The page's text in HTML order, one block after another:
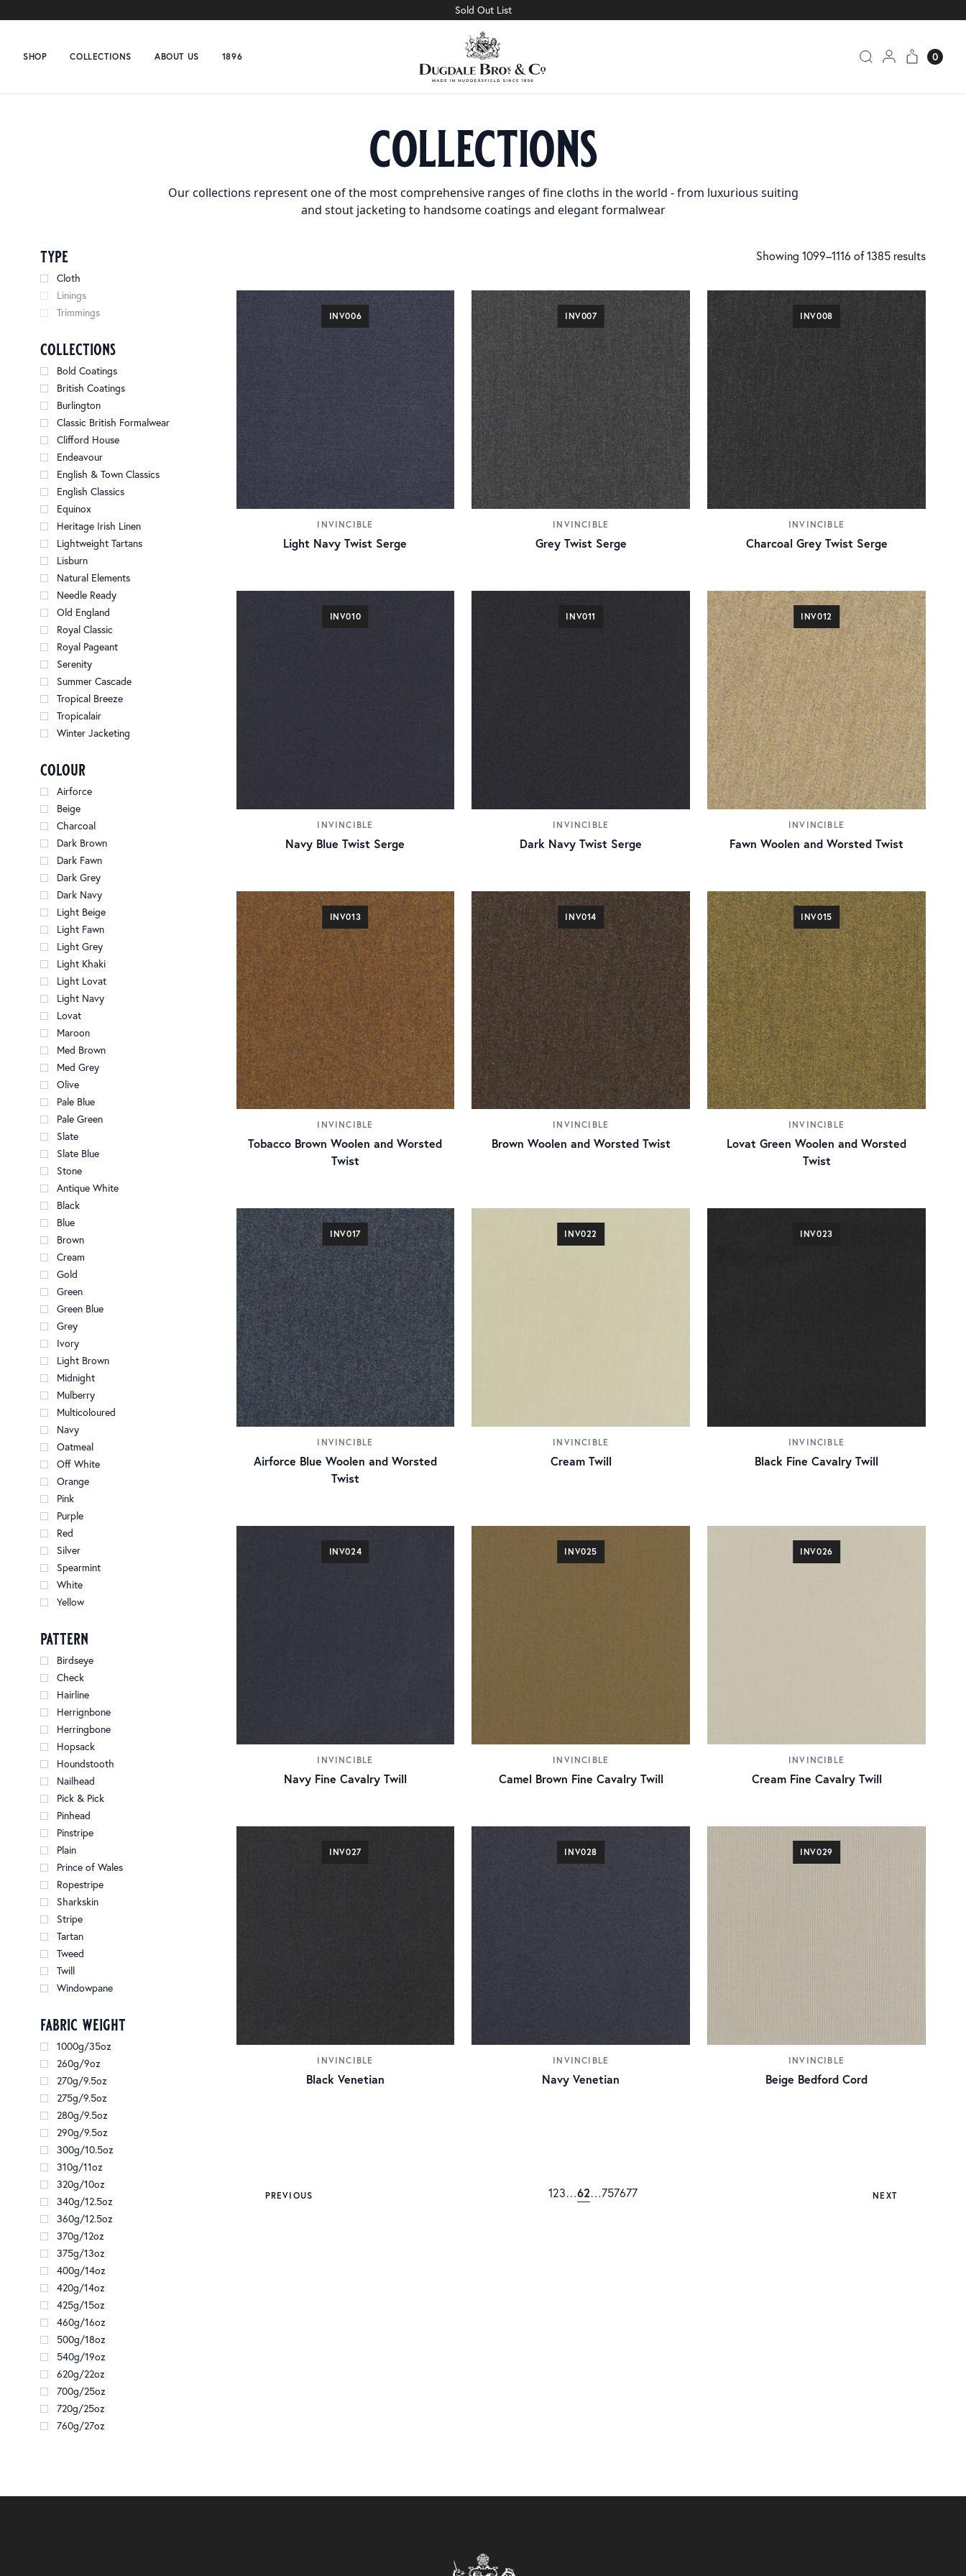
Sold Out List
SHOP COLLECTIONS ABOUT US 1896 0
collections
Our collections represent one of the most comprehensive ranges of fine cloths in the world - from luxurious suiting
and stout jacketing to handsome coatings and elegant formalwear
type
Cloth
Linings
Trimmings
collections
Bold Coatings
British Coatings
Burlington
Classic British Formalwear
Clifford House
Endeavour
English & Town Classics
English Classics
Equinox
Heritage Irish Linen
Lightweight Tartans
Lisburn
Natural Elements
Needle Ready
Old England
Royal Classic
Royal Pageant
Serenity
Summer Cascade
Tropical Breeze
Tropicalair
Winter Jacketing
colour
Airforce
Beige
Charcoal
Dark Brown
Dark Fawn
Dark Grey
Dark Navy
Light Beige
Light Fawn
Light Grey
Light Khaki
Light Lovat
Light Navy
Lovat
Maroon
Med Brown
Med Grey
Olive
Pale Blue
Pale Green
Slate
Slate Blue
Stone
Antique White
Black
Blue
Brown
Cream
Gold
Green
Green Blue
Grey
Ivory
Light Brown
Midnight
Mulberry
Multicoloured
Navy
Oatmeal
Off White
Orange
Pink
Purple
Red
Silver
Spearmint
White
Yellow
pattern
Birdseye
Check
Hairline
Herrignbone
Herringbone
Hopsack
Houndstooth
Nailhead
Pick & Pick
Pinhead
Pinstripe
Plain
Prince of Wales
Ropestripe
Sharkskin
Stripe
Tartan
Tweed
Twill
Windowpane
fabric weight
1000g/35oz
260g/9oz
270g/9.5oz
275g/9.5oz
280g/9.5oz
290g/9.5oz
300g/10.5oz
310g/11oz
320g/10oz
340g/12.5oz
360g/12.5oz
370g/12oz
375g/13oz
400g/14oz
420g/14oz
425g/15oz
460g/16oz
500g/18oz
540g/19oz
620g/22oz
700g/25oz
720g/25oz
760g/27oz
Showing 1099–1116 of 1385 results
INV006
INVINCIBLE
Light Navy Twist Serge
INV007
INVINCIBLE
Grey Twist Serge
INV008
INVINCIBLE
Charcoal Grey Twist Serge
INV010
INVINCIBLE
Navy Blue Twist Serge
INV011
INVINCIBLE
Dark Navy Twist Serge
INV012
INVINCIBLE
Fawn Woolen and Worsted Twist
INV013
INVINCIBLE
Tobacco Brown Woolen and Worsted
Twist
INV014
INVINCIBLE
Brown Woolen and Worsted Twist
INV015
INVINCIBLE
Lovat Green Woolen and Worsted
Twist
INV017
INVINCIBLE
Airforce Blue Woolen and Worsted
Twist
INV022
INVINCIBLE
Cream Twill
INV023
INVINCIBLE
Black Fine Cavalry Twill
INV024
INVINCIBLE
Navy Fine Cavalry Twill
INV025
INVINCIBLE
Camel Brown Fine Cavalry Twill
INV026
INVINCIBLE
Cream Fine Cavalry Twill
INV027
INVINCIBLE
Black Venetian
INV028
INVINCIBLE
Navy Venetian
INV029
INVINCIBLE
Beige Bedford Cord
PREVIOUS 123…62…757677 NEXT